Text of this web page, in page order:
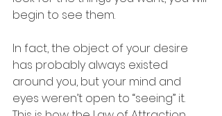
begin to see them.
In fact, the object of your desire
has probably always existed
around you, but your mind and
eyes weren’t open to “seeing” it.